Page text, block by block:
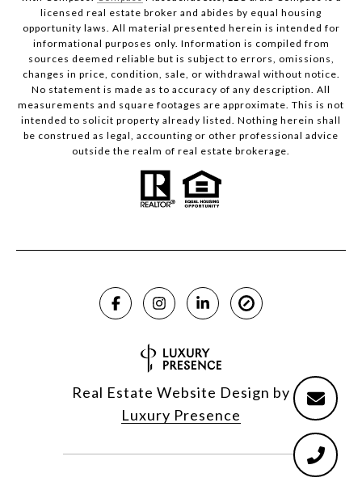
licensed real estate broker and abides by equal housing
opportunity laws. All material presented herein is intended for
informational purposes only. Information is compiled from
sources deemed reliable but is subject to errors, omissions,
changes in price, condition, sale, or withdrawal without notice.
No statement is made as to accuracy of any description. All
measurements and square footages are approximate. This is not
intended to solicit property already listed. Nothing herein shall
be construed as legal, accounting or other professional advice
outside the realm of real estate brokerage.
Real Estate Website Design by
Luxury Presence